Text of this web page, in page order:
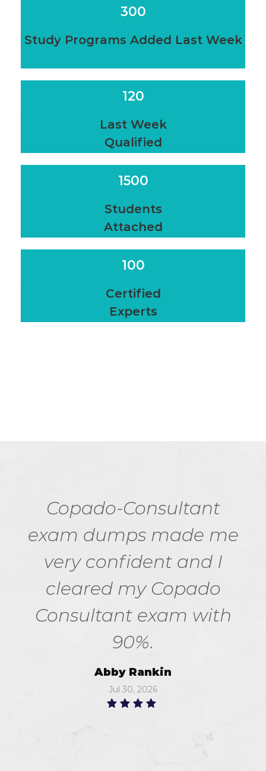
300
Study Programs Added Last Week
120
Last Week
Qualified
1500
Students
Attached
100
Certified
Experts
Copado-Consultant
exam dumps made me
very confident and I
cleared my Copado
Consultant exam with
90%.
Abby Rankin
Jul 30, 2026